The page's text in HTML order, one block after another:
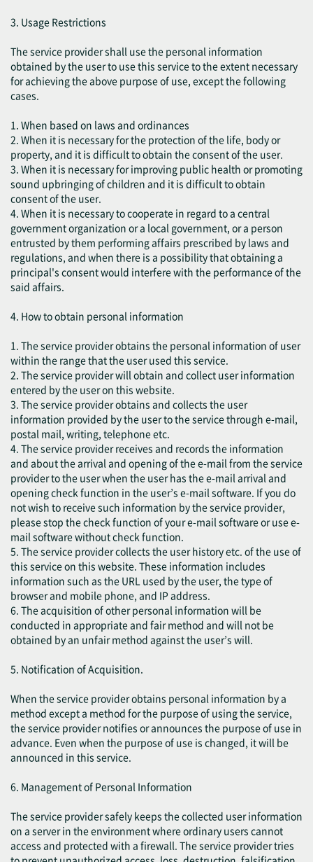
3. Usage Restrictions
The service provider shall use the personal information
obtained by the user to use this service to the extent necessary
for achieving the above purpose of use, except the following
cases.
1. When based on laws and ordinances
2. When it is necessary for the protection of the life, body or
property, and it is difficult to obtain the consent of the user.
3. When it is necessary for improving public health or promoting
sound upbringing of children and it is difficult to obtain
consent of the user.
4. When it is necessary to cooperate in regard to a central
government organization or a local government, or a person
entrusted by them performing affairs prescribed by laws and
regulations, and when there is a possibility that obtaining a
principal's consent would interfere with the performance of the
said affairs.
4. How to obtain personal information
1. The service provider obtains the personal information of user
within the range that the user used this service.
2. The service provider will obtain and collect user information
entered by the user on this website.
3. The service provider obtains and collects the user
information provided by the user to the service through e-mail,
postal mail, writing, telephone etc.
4. The service provider receives and records the information
and about the arrival and opening of the e-mail from the service
provider to the user when the user has the e-mail arrival and
opening check function in the user’s e-mail software. If you do
not wish to receive such information by the service provider,
please stop the check function of your e-mail software or use e-
mail software without check function.
5. The service provider collects the user history etc. of the use of
this service on this website. These information includes
information such as the URL used by the user, the type of
browser and mobile phone, and IP address.
6. The acquisition of other personal information will be
conducted in appropriate and fair method and will not be
obtained by an unfair method against the user’s will.
5. Notification of Acquisition.
When the service provider obtains personal information by a
method except a method for the purpose of using the service,
the service provider notifies or announces the purpose of use in
advance. Even when the purpose of use is changed, it will be
announced in this service.
6. Management of Personal Information
The service provider safely keeps the collected user information
on a server in the environment where ordinary users cannot
access and protected with a firewall. The service provider tries